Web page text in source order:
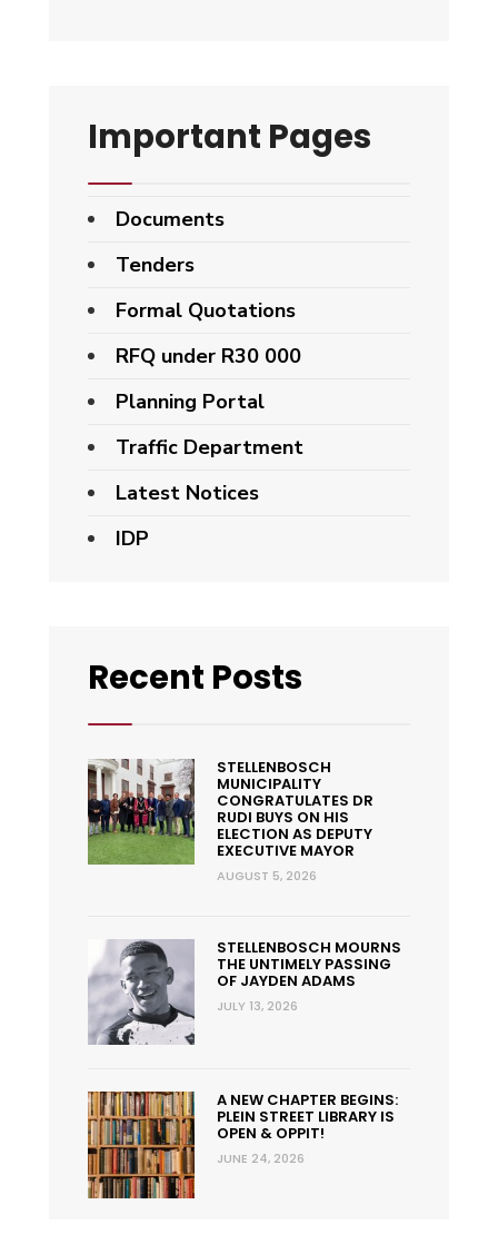
Important Pages
Documents
Tenders
Formal Quotations
RFQ under R30 000
Planning Portal
Traffic Department
Latest Notices
IDP
Recent Posts
STELLENBOSCH
MUNICIPALITY
CONGRATULATES DR
RUDI BUYS ON HIS
ELECTION AS DEPUTY
EXECUTIVE MAYOR
AUGUST 5, 2026
STELLENBOSCH MOURNS
THE UNTIMELY PASSING
OF JAYDEN ADAMS
JULY 13, 2026
A NEW CHAPTER BEGINS:
PLEIN STREET LIBRARY IS
OPEN & OPPIT!
JUNE 24, 2026